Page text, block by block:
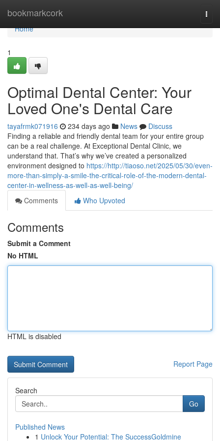
bookmarkcork
Home
Home
1
Optimal Dental Center: Your
Loved One's Dental Care
tayafrmk071916 234 days ago News
Discuss
Finding a reliable and friendly dental team for your entire group
can be a real challenge. At Exceptional Dental Clinic, we
understand that. That’s why we’ve created a personalized
environment designed to https://http://tiaoso.net/2025/05/30/even-
more-than-simply-a-smile-the-critical-role-of-the-modern-dental-
center-in-wellness-as-well-as-well-being/
Comments
Who Upvoted
Comments
Submit a Comment
No HTML
HTML is disabled
Report Page
Search
Go
Published News
1 Unlock Your Potential: The SuccessGoldmine